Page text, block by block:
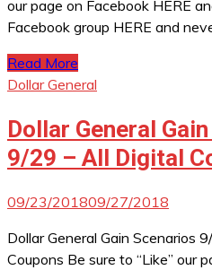
our page on Facebook HERE
Facebook group HERE and
Read More
Dollar General
Dollar General
9/29 – All Digital
09/23/201809/27/2018
Dollar General Gain Scenarios
Coupons Be sure to “Like” our